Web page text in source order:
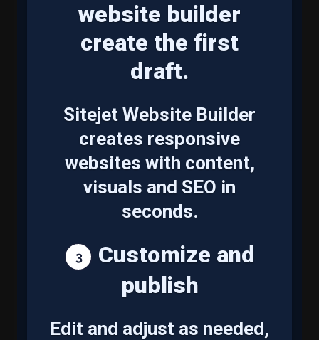
website builder
create the first
draft.
Sitejet Website Builder
creates responsive
websites with content,
visuals and SEO in
seconds.
Customize and
publish
Edit and adjust as needed,